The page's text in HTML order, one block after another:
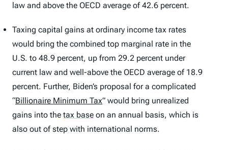
law and above the OECD average of 42.6 percent.
Taxing capital gains at ordinary income tax rates
would bring the combined top marginal rate in the
U.S. to 48.9 percent, up from 29.2 percent under
current law and well-above the OECD average of 18.9
percent. Further, Biden’s proposal for a complicated
“Billionaire Minimum Tax” would bring unrealized
gains into the tax base on an annual basis, which is
also out of step with international norms.